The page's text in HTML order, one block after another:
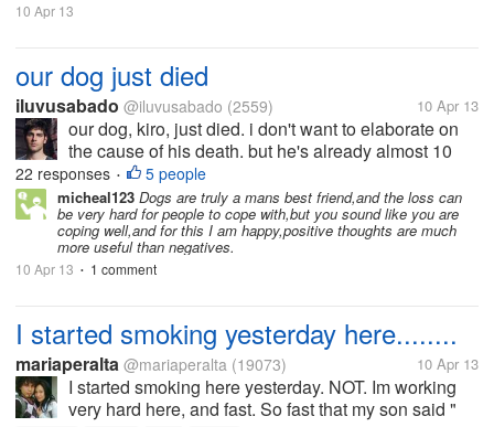
10 Apr 13
our dog just died
iluvusabado @iluvusabado (2559) 10 Apr 13
our dog, kiro, just died. i don't want to elaborate on
the cause of his death. but he's already almost 10
years old. after his brother passed away, he just
started to get weak. he's been suffering for 3 days.
and this afternoon, i...
22 responses • 5 people
micheal123 Dogs are truly a mans best friend,and the loss can
be very hard for people to cope with,but you sound like you are
coping well,and for this I am happy,positive thoughts are much
more useful than negatives.
10 Apr 13 • 1 comment
I started smoking yesterday here........
mariaperalta @mariaperalta (19073) 10 Apr 13
I started smoking here yesterday. NOT. Im working
very hard here, and fast. So fast that my son said "